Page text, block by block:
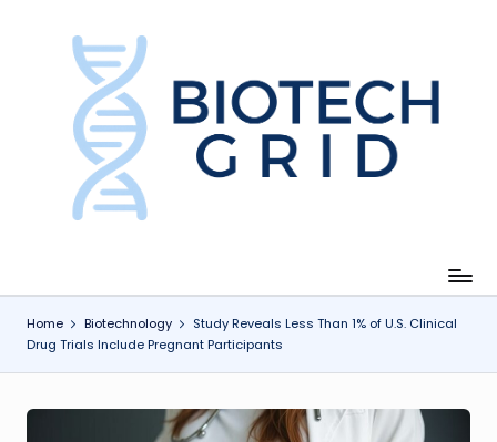
e
h
Home Biotechnology
Study Reveals Less Than 1% of U.S. Clinical
Drug Trials Include Pregnant Participants